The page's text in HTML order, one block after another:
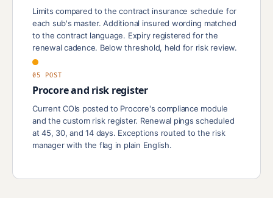
Limits compared to the contract insurance schedule for
each sub's master. Additional insured wording matched
to the contract language. Expiry registered for the
renewal cadence. Below threshold, held for risk review.
05 POST
Procore and risk register
Current COIs posted to Procore's compliance module
and the custom risk register. Renewal pings scheduled
at 45, 30, and 14 days. Exceptions routed to the risk
manager with the flag in plain English.